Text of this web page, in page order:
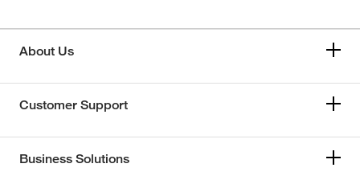
About Us
Customer Support
Business Solutions